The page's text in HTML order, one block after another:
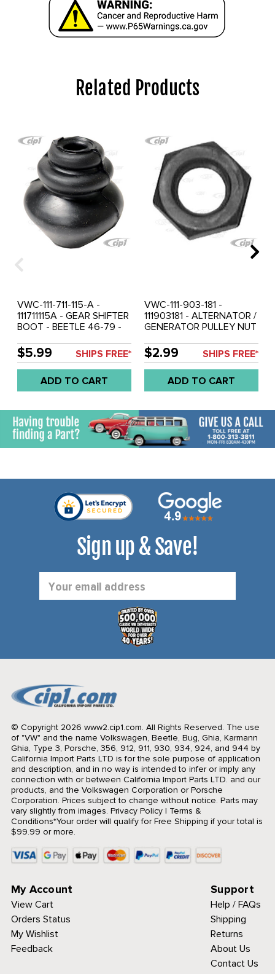
Related Products
VWC-111-711-115-A -
111711115A - GEAR SHIFTER
BOOT - BEETLE 46-79 -
THING 69-79 - SOLD
EACH
$5.99 SHIPS FREE*
ADD TO CART
VWC-111-903-181 -
111903181 - ALTERNATOR /
GENERATOR PULLEY NUT
56-74 - BUS 50-71 -
TYPE-3 62-73 - VW
THING 69-79 - SOLD
EACH
$2.99 SHIPS FREE*
ADD TO CART
Sign up & Save!
Address
© Copyright 2026 www2.cip1.com. All Rights Reserved. The use
of "VW" and the name Volkswagen, Beetle, Bug, Ghia, Karmann
Ghia, Type 3, Porsche, 356, 912, 911, 930, 934, 924, and 944 by
California Import Parts LTD is for the sole purpose of application
and description, and in no way is intended to infer or imply any
connection with or between California Import Parts LTD. and our
products, and the Volkswagen Corporation or Porsche
Corporation. Prices subject to change without notice. Parts may
vary slightly from images. Privacy Policy| Terms &
Conditions*Your order will qualify for Free Shipping if your total is
$99.99 or more.
My Account
View Cart
Orders Status
My Wishlist
Feedback
Support
Help / FAQs
Shipping
Returns
About Us
Contact Us